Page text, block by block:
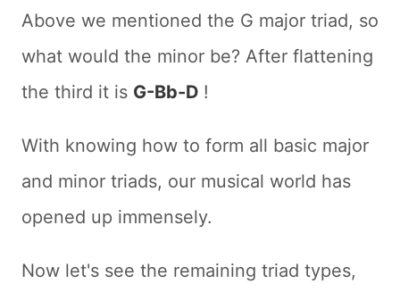
Above we mentioned the G major triad, so
what would the minor be? After flattening
the third it is G-Bb-D !
With knowing how to form all basic major
and minor triads, our musical world has
opened up immensely.
Now let's see the remaining triad types,